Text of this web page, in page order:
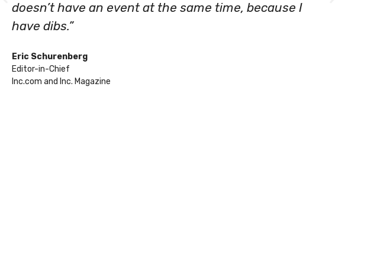
doesn’t have an event at the same time, because I
have dibs.”
Eric Schurenberg
Editor-in-Chief
Inc.com and Inc. Magazine